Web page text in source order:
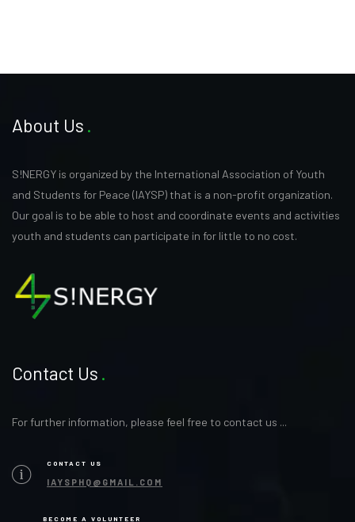
About Us
S!NERGY is organized by the International Association of Youth
and Students for Peace (IAYSP) that is a non-profit organization.
Our goal is to be able to host and coordinate events and activities
youth and students can participate in for little to no cost.
Contact Us
For further information, please feel free to contact us ...
CONTACT US
IAYSPHQ@GMAIL.COM
BECOME A VOLUNTEER